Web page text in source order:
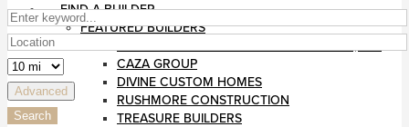
FIND A BUILDER
FEATURED BUILDERS
CAZA GROUP
DIVINE CUSTOM HOMES
RUSHMORE CONSTRUCTION
TREASURE BUILDERS
Advanced
Search